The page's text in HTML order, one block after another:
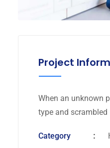
Project
When an unknown
type and scrambled
Category